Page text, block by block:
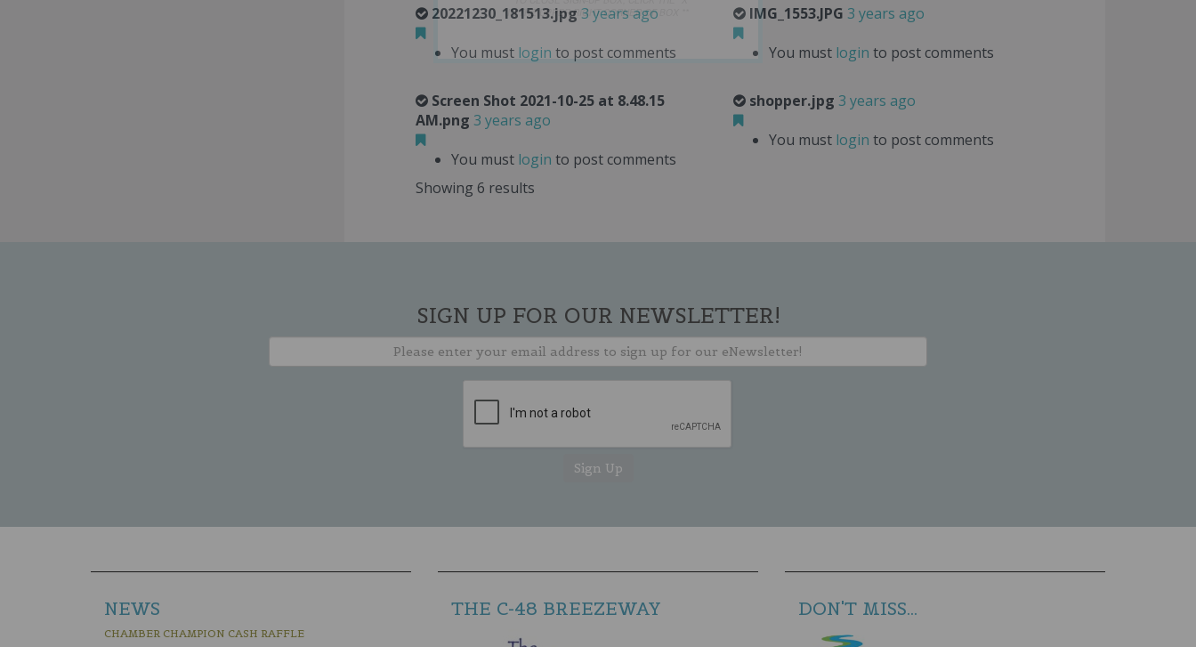
20221230_181513.jpg 3 years ago
You must login to post comments
IMG_1553.JPG 3 years ago
You must login to post comments
Screen Shot 2021-10-25 at 8.48.15
AM.png 3 years ago
You must login to post comments
shopper.jpg 3 years ago
You must login to post comments
Showing 6 results
SIGN UP FOR OUR NEWSLETTER!
NEWS
CHAMBER CHAMPION CASH RAFFLE
THE C-48 BREEZEWAY DON'T MISS...
IN THE UPPER RIGHT CORNER OF BOX **